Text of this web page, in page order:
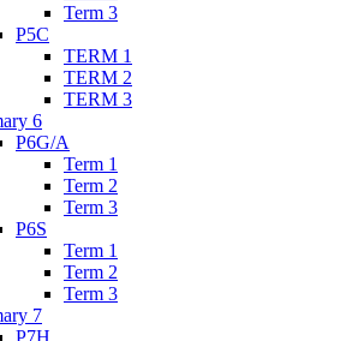
Term 3
P5C
TERM 1
TERM 2
TERM 3
6
P6G/A
Term 1
Term 2
Term 3
P6S
Term 1
Term 2
Term 3
7